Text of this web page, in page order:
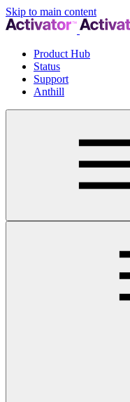
Skip to main content
Product Hub
Status
Support
Anthill